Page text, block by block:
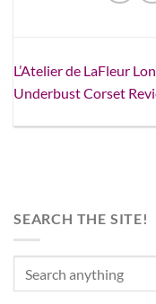
L’Atelier de LaFleur
Underbust Corset
SEARCH THE SITE!